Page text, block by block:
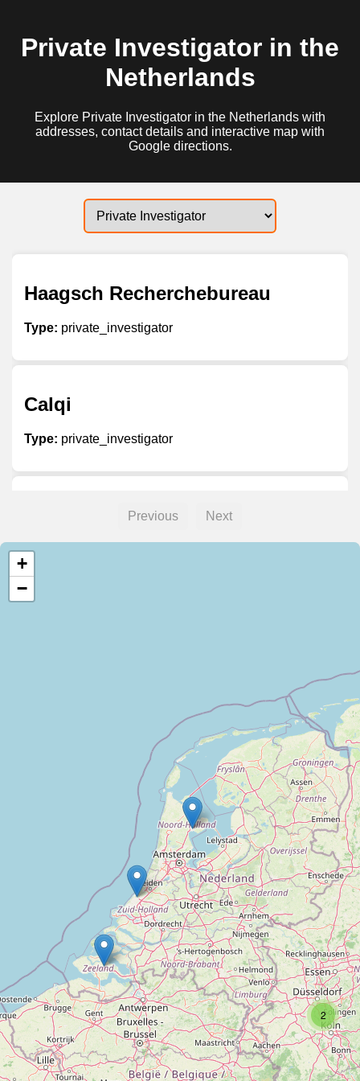
Private Investigator in the
Netherlands
Explore Private Investigator in the Netherlands with
addresses, contact details and interactive map with
Google directions.
Haagsch Recherchebureau
Type: private_investigator
Calqi
Type: private_investigator
Type:
Kriminal-Detektei Walter Dwinger
private_investigator
Previous Next
2
+
−